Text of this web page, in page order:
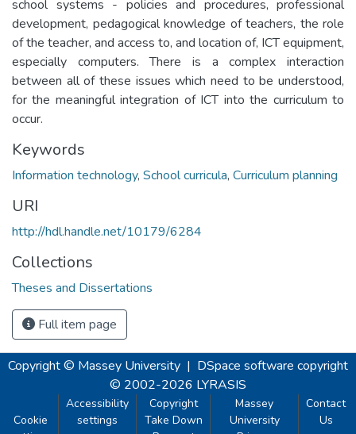
school systems - policies and procedures, professional
development, pedagogical knowledge of teachers, the role
of the teacher, and access to, and location of, ICT equipment,
especially computers. There is a complex interaction
between all of these issues which need to be understood,
for the meaningful integration of ICT into the curriculum to
occur.
Keywords
Information technology, School curricula, Curriculum planning
URI
http://hdl.handle.net/10179/6284
Collections
Theses and Dissertations
Full item page
Copyright © Massey University | DSpace software copyright
© 2002-2026 LYRASIS
Cookie
Accessibility
settings
Copyright
Take Down
Massey
University
Contact
Us